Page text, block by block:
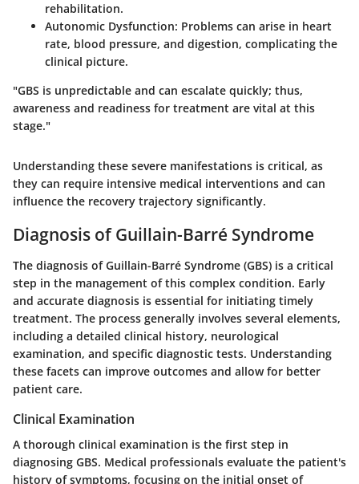
rehabilitation.
Autonomic Dysfunction: Problems can arise in heart
rate, blood pressure, and digestion, complicating the
clinical picture.
"GBS is unpredictable and can escalate quickly; thus,
awareness and readiness for treatment are vital at this
stage."
Understanding these severe manifestations is critical, as
they can require intensive medical interventions and can
influence the recovery trajectory significantly.
Diagnosis of Guillain-Barré Syndrome
The diagnosis of Guillain-Barré Syndrome (GBS) is a critical
step in the management of this complex condition. Early
and accurate diagnosis is essential for initiating timely
treatment. The process generally involves several elements,
including a detailed clinical history, neurological
examination, and specific diagnostic tests. Understanding
these facets can improve outcomes and allow for better
patient care.
Clinical Examination
A thorough clinical examination is the first step in
diagnosing GBS. Medical professionals evaluate the patient's
history of symptoms, focusing on the initial onset of